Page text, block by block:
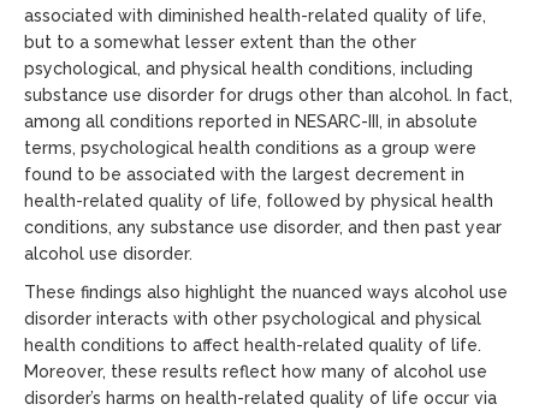
associated with diminished health-related quality of life,
but to a somewhat lesser extent than the other
psychological, and physical health conditions, including
substance use disorder for drugs other than alcohol. In fact,
among all conditions reported in NESARC-III, in absolute
terms, psychological health conditions as a group were
found to be associated with the largest decrement in
health-related quality of life, followed by physical health
conditions, any substance use disorder, and then past year
alcohol use disorder.
These findings also highlight the nuanced ways alcohol use
disorder interacts with other psychological and physical
health conditions to affect health-related quality of life.
Moreover, these results reflect how many of alcohol use
disorder’s harms on health-related quality of life occur via